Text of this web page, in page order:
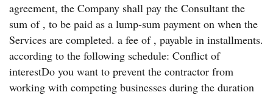
agreement, the Company shall pay the Consultant the
sum of , to be paid as a lump-sum payment on when the
Services are completed. a fee of , payable in installments.
according to the following schedule: Conflict of
interestDo you want to prevent the contractor from
working with competing businesses during the duration